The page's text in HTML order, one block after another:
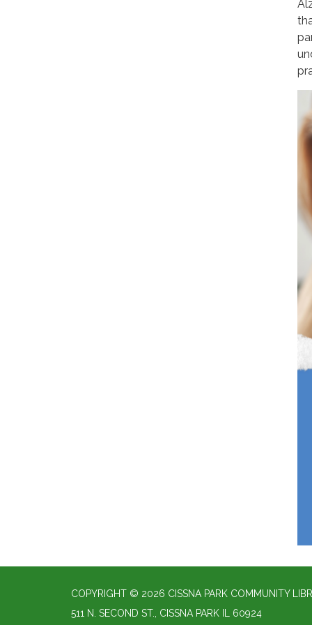
COPYRIGHT © 2026 CISSNA PARK COMMUNITY
511 N. SECOND ST., CISSNA PARK IL 60924